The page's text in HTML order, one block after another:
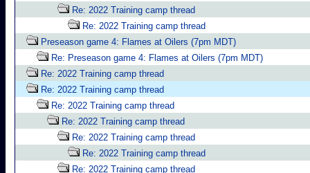
Re: 2022 Training camp thread
Re: 2022 Training camp thread
Preseason game 4: Flames at Oilers (7pm MDT)
Re: Preseason game 4: Flames at Oilers (7pm MDT)
Re: 2022 Training camp thread
Re: 2022 Training camp thread
Re: 2022 Training camp thread
Re: 2022 Training camp thread
Re: 2022 Training camp thread
Re: 2022 Training camp thread
Re: 2022 Training camp thread